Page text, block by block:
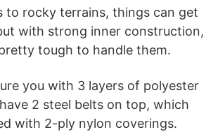
to rocky terrains, things can get
with strong inner construction,
tough to handle them.
you with 3 layers of polyester
2 steel belts on top, which
with 2-ply nylon coverings.